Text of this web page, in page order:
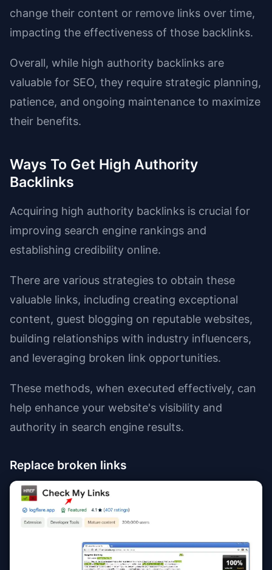
change their content or remove links over time,
impacting the effectiveness of those backlinks.
Overall, while high authority backlinks are
valuable for SEO, they require strategic planning,
patience, and ongoing maintenance to maximize
their benefits.
Ways To Get High Authority
Backlinks
Acquiring high authority backlinks is crucial for
improving search engine rankings and
establishing credibility online.
There are various strategies to obtain these
valuable links, including creating exceptional
content, guest blogging on reputable websites,
building relationships with industry influencers,
and leveraging broken link opportunities.
These methods, when executed effectively, can
help enhance your website's visibility and
authority in search engine results.
Replace broken links